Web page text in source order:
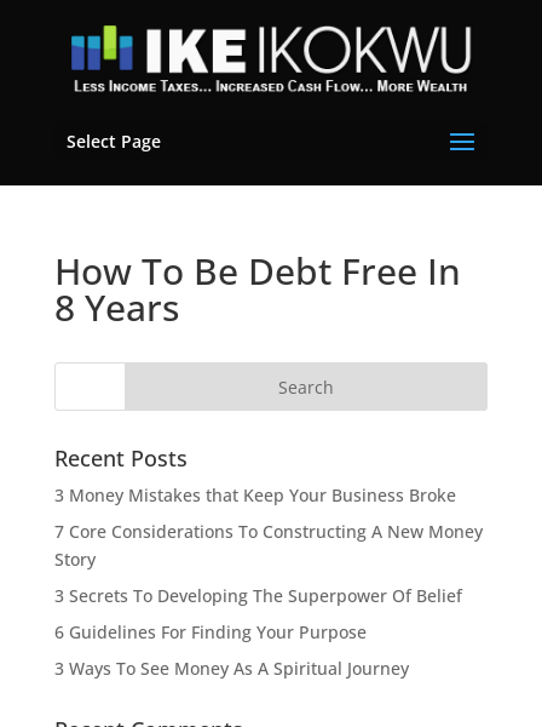
Select Page
How To Be Debt Free In
8 Years
Recent Posts
3 Money Mistakes that Keep Your Business Broke
7 Core Considerations To Constructing A New Money
Story
3 Secrets To Developing The Superpower Of Belief
6 Guidelines For Finding Your Purpose
3 Ways To See Money As A Spiritual Journey